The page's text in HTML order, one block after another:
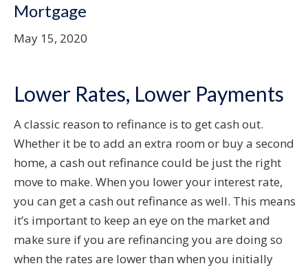
Mortgage
May 15, 2020
Lower Rates, Lower Payments
A classic reason to refinance is to get cash out.
Whether it be to add an extra room or buy a second
home, a cash out refinance could be just the right
move to make. When you lower your interest rate,
you can get a cash out refinance as well. This means
it’s important to keep an eye on the market and
make sure if you are refinancing you are doing so
when the rates are lower than when you initially